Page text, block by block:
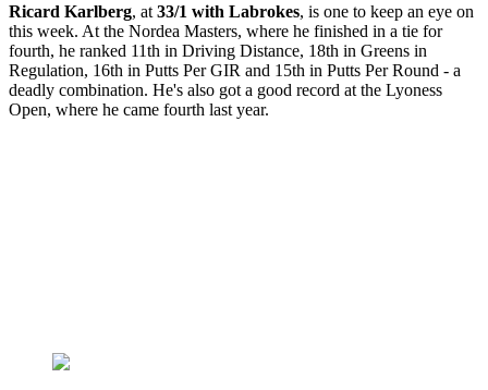
Ricard Karlberg, at 33/1 with Labrokes, is one to keep an eye on
this week. At the Nordea Masters, where he finished in a tie for
fourth, he ranked 11th in Driving Distance, 18th in Greens in
Regulation, 16th in Putts Per GIR and 15th in Putts Per Round - a
deadly combination. He's also got a good record at the Lyoness
Open, where he came fourth last year.